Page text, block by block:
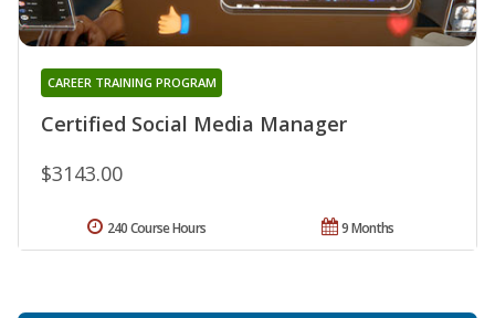
Certified Social Media Manager
CAREER TRAINING PROGRAM
$3143.00
9 Months
240 Course Hours